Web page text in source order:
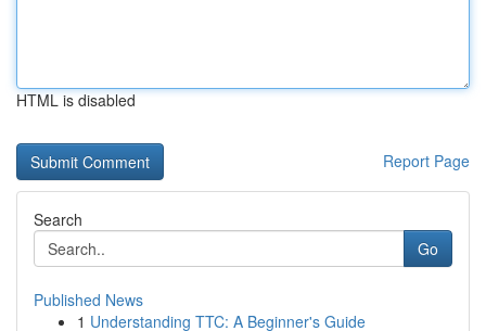
HTML is disabled
Report Page
Search
Go
Published News
1 Understanding TTC: A Beginner's Guide